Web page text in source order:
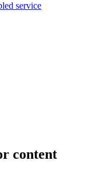
service
content